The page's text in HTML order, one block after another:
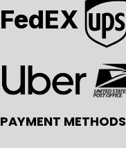
FedEX
PAYMENT METHODS